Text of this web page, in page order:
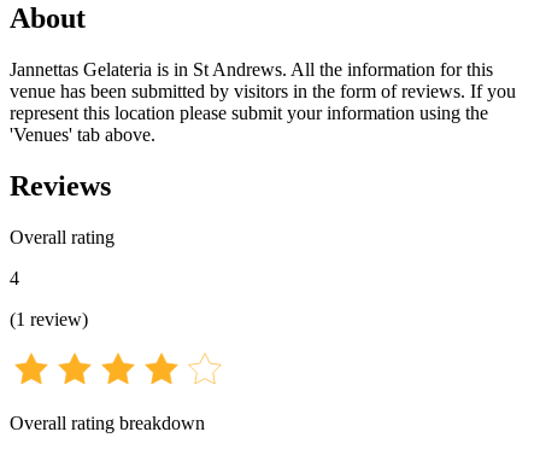
About
Jannettas Gelateria is in St Andrews. All the information for this
venue has been submitted by visitors in the form of reviews. If you
represent this location please submit your information using the
'Venues' tab above.
Reviews
Overall rating
4
(1 review)
Overall rating breakdown